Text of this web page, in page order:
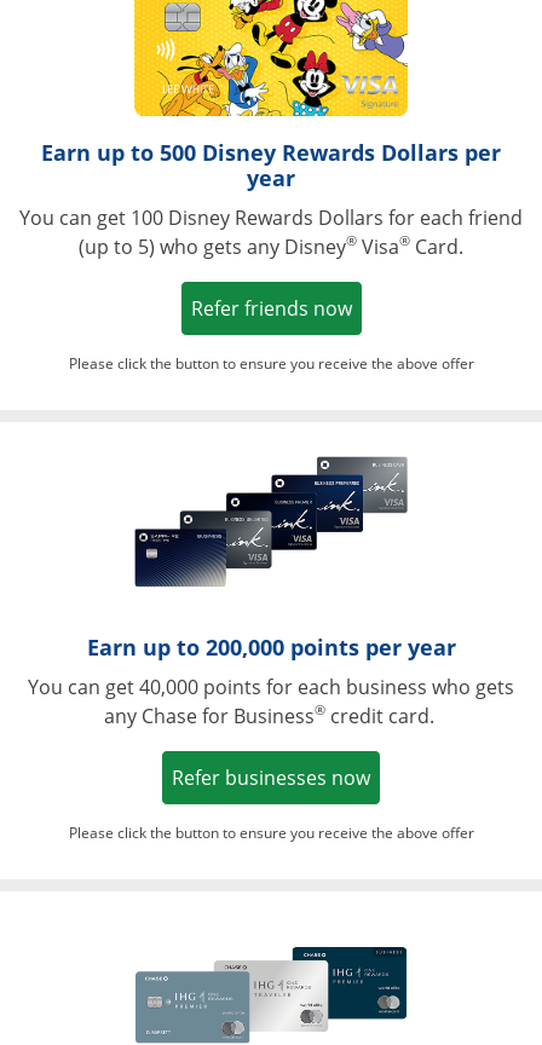
Earn up to 500 Disney Rewards Dollars per
year
You can get 100 Disney Rewards Dollars for each friend
(up to 5) who gets any Disney® Visa® Card.
Refer friends nowOpens in a new
Please click the button to ensure you receive the above offer
Opens in a
Earn up to 200,000 points per year
You can get 40,000 points for each business who gets
any Chase for Business®credit card.
Refer businesses nowOpens in a new
Please click the button to ensure you receive the above offer